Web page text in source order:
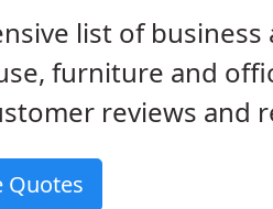
list of
furniture and
reviews and
Quotes